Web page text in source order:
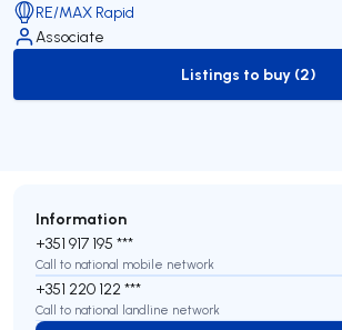
RE/MAX Rapid
Associate
to-buy-listing
Listings to buy (2)
Information
+351 917 195 ***
Call to national mobile network
+351 220 122 ***
Call to national landline network